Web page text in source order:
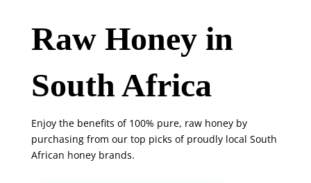
Raw Honey in
South Africa
Enjoy the benefits of 100% pure, raw honey by
purchasing from our top picks of proudly local South
African honey brands.